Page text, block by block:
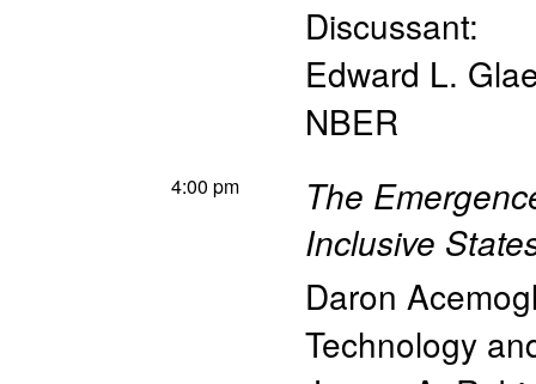
Discussant:
Edward L.
NBER
4:00 pm
The
Inclusive
Daron
Technology